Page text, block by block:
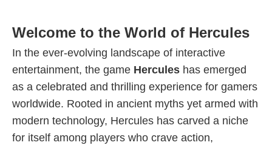
Welcome to the World of Hercules
In the ever-evolving landscape of interactive
entertainment, the game Hercules has emerged
as a celebrated and thrilling experience for gamers
worldwide. Rooted in ancient myths yet armed with
modern technology, Hercules has carved a niche
for itself among players who crave action,